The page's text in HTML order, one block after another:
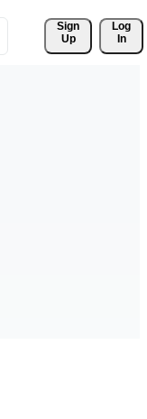
Sign
Up
Log
In